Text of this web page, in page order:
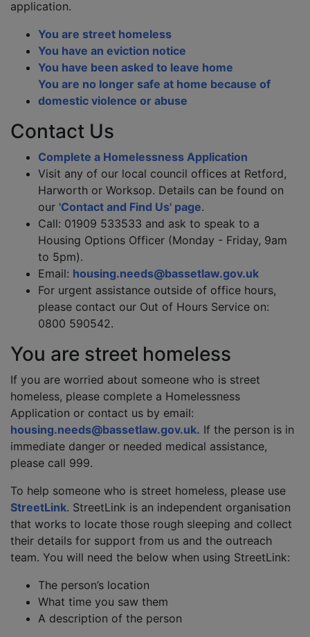
application.
You are street homeless
You have an eviction notice
You have been asked to leave home
You are no longer safe at home because of
domestic violence or abuse
Contact Us
Complete a Homelessness Application
Visit any of our local council offices at Retford,
Harworth or Worksop. Details can be found on
our 'Contact and Find Us' page.
Call: 01909 533533 and ask to speak to a
Housing Options Officer (Monday - Friday, 9am
to 5pm).
Email: housing.needs@bassetlaw.gov.uk
For urgent assistance outside of office hours,
please contact our Out of Hours Service on:
0800 590542.
You are street homeless
If you are worried about someone who is street
homeless, please complete a Homelessness
Application or contact us by email:
housing.needs@bassetlaw.gov.uk. If the person is in
immediate danger or needed medical assistance,
please call 999.
To help someone who is street homeless, please use
StreetLink. StreetLink is an independent organisation
that works to locate those rough sleeping and collect
their details for support from us and the outreach
team. You will need the below when using StreetLink:
The person’s location
What time you saw them
A description of the person